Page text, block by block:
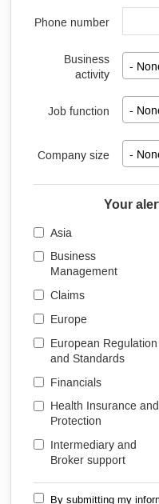
Phone number
Business
activity
-
Job function -
Company size -
Your
Asia
Business
Management
Claims
Europe
European Regulation
and Standards
Financials
Health Insurance and
Protection
Intermediary and
Broker support
By submitting my